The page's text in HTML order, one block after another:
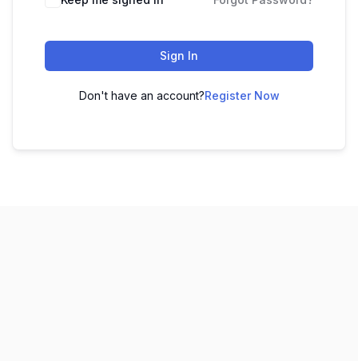
Sign In
Don't have an account?Register Now